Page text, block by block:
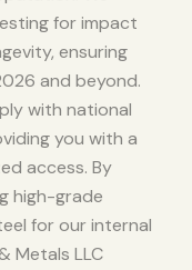
for impact
ensuring
and beyond.
with national
you with a
access. By
high-grade
for our internal
Metals LLC